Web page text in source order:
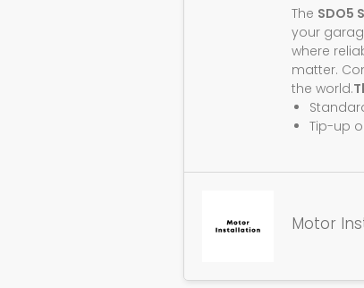
The SDO5
your
where
matter.
the world.
Tip-up
Motor